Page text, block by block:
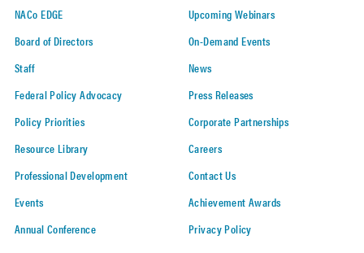
NACo EDGE
Board of Directors
Staff
Federal Policy Advocacy
Policy Priorities
Resource Library
Professional Development
Events
Annual Conference
Upcoming Webinars
On-Demand Events
News
Press Releases
Corporate Partnerships
Careers
Contact Us
Achievement Awards
Privacy Policy